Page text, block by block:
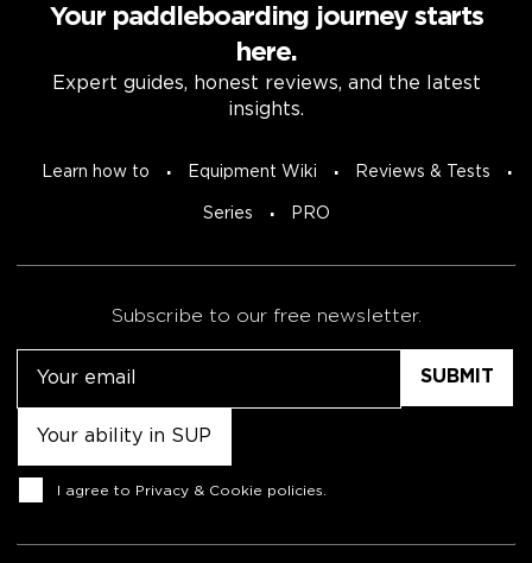
Your paddleboarding journey starts
here.
Expert guides, honest reviews, and the latest
insights.
Learn how to Equipment Wiki Reviews & Tests
Series PRO
Subscribe to our free newsletter.
Consent
I agree to Privacy & Cookie policies